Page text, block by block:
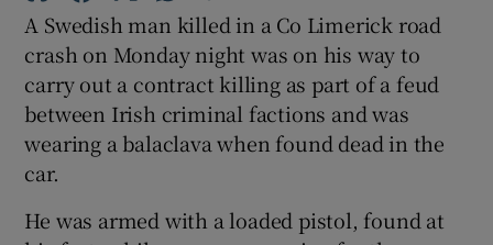
Show History sub sections
Show Sponsored sub sections
A Swedish man killed in a Co Limerick road
crash on Monday night was on his way to
carry out a contract killing as part of a feud
between Irish criminal factions and was
wearing a balaclava when found dead in the
car.
He was armed with a loaded pistol, found at